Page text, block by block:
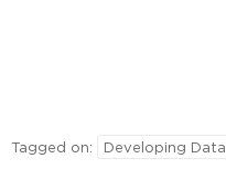
Tagged on: Developing Data